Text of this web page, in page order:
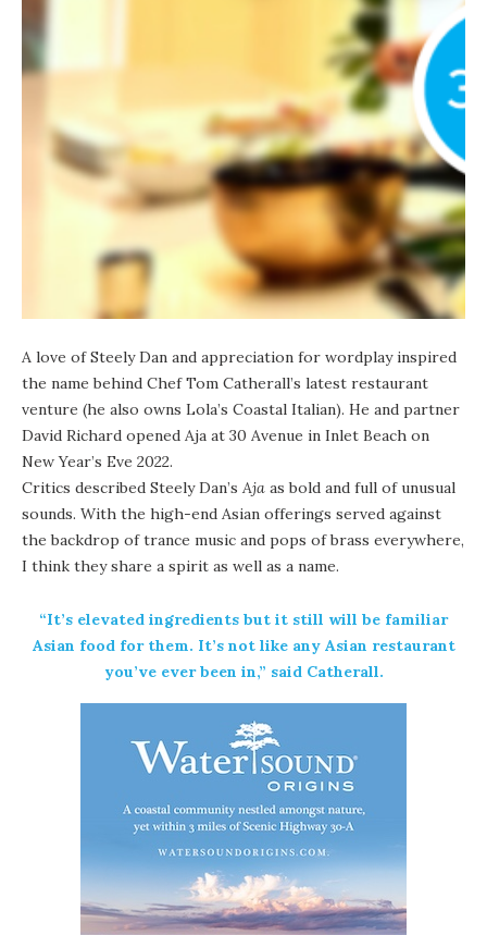
A love of Steely Dan and appreciation for wordplay inspired
the name behind Chef Tom Catherall’s latest restaurant
venture (he also owns Lola’s Coastal Italian). He and partner
David Richard opened Aja at 30 Avenue in Inlet Beach on
New Year’s Eve 2022.
Critics described Steely Dan’s Aja as bold and full of unusual
sounds. With the high-end Asian offerings served against
the backdrop of trance music and pops of brass everywhere,
I think they share a spirit as well as a name.
“It’s elevated ingredients but it still will be familiar
Asian food for them. It’s not like any Asian restaurant
you’ve ever been in,” said Catherall.